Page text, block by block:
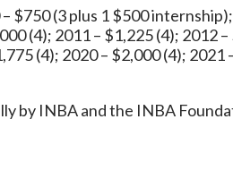
$750 (3 plus 1 $500
(4); 2011 – $1,225 (4); 2012
(4); 2020 – $2,000 (4); 2021
by INBA and the INBA